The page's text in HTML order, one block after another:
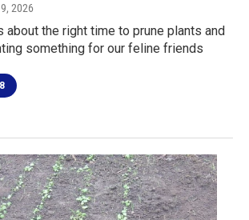
2026
about the right time to prune plants and
something for our feline friends